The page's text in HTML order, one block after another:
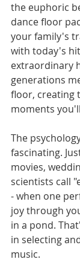
the euphoric
dance floor
your family's
with today's
extraordinary
generations
floor, creating
moments
The
fascinating.
movies,
scientists call
- when one
joy through
in a pond.
in selecting
music.